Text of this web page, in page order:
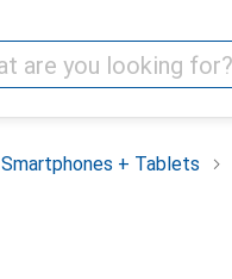
Smartphones + Tablets